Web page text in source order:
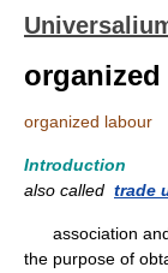
organized labour
Introduction
also called trade
association and
the purpose of